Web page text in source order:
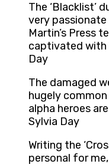
The ‘Blacklist’
very
Martin’s Press
captivated with
Day
The damaged
hugely
alpha heroes
Sylvia Day
Writing the
personal for